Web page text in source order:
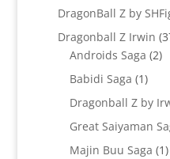
DragonBall Z by
Dragonball Z Irwin
Androids Saga 22
Babidi Saga 11
Dragonball Z by
Great Saiyaman
Majin Buu Saga 11